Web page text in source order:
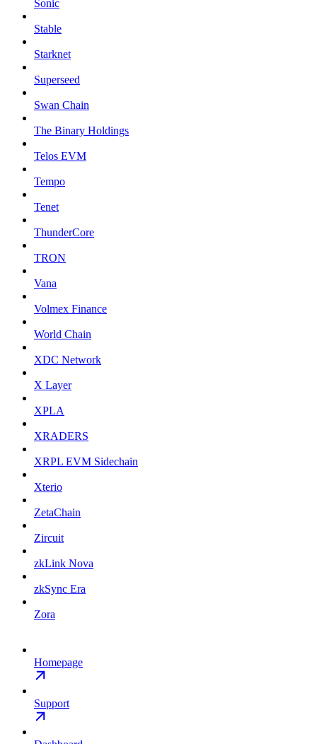
Sonic
Stable
Starknet
Superseed
Swan Chain
The Binary Holdings
Telos EVM
Tempo
Tenet
ThunderCore
TRON
Vana
Volmex Finance
World Chain
XDC Network
X Layer
XPLA
XRADERS
XRPL EVM Sidechain
Xterio
ZetaChain
Zircuit
zkLink Nova
zkSync Era
Zora
Homepage
Support